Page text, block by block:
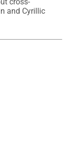
and Cyrillic